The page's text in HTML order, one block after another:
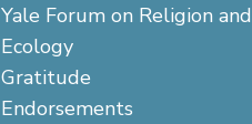
Yale Forum on Religion and
Ecology
Gratitude
Endorsements